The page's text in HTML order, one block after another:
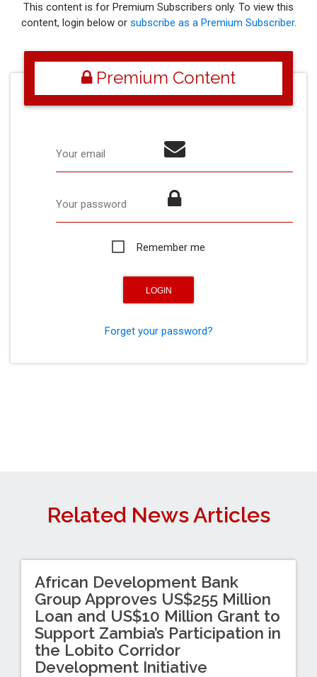
This content is for Premium Subscribers only. To view this
content, login below or subscribe as a Premium Subscriber.
Premium Content
Your email
Your password
Remember me
Forget your password?
Related News Articles
African Development Bank
Group Approves US$255 Million
Loan and US$10 Million Grant to
Support Zambia’s Participation in
the Lobito Corridor
Development Initiative